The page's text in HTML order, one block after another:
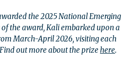
the 2025 National Emerging
the award, Kali embarked upon a
March-April 2026, visiting each
out more about the prize here.